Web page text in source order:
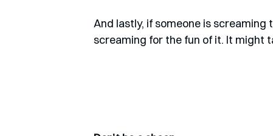
And lastly, if someone is screaming
screaming for the fun of it. It might